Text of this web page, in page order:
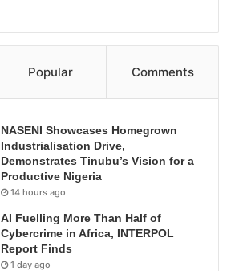
Popular Comments
NASENI Showcases Homegrown
Industrialisation Drive,
Demonstrates Tinubu’s Vision for a
Productive Nigeria
14 hours ago
AI Fuelling More Than Half of
Cybercrime in Africa, INTERPOL
Report Finds
1 day ago